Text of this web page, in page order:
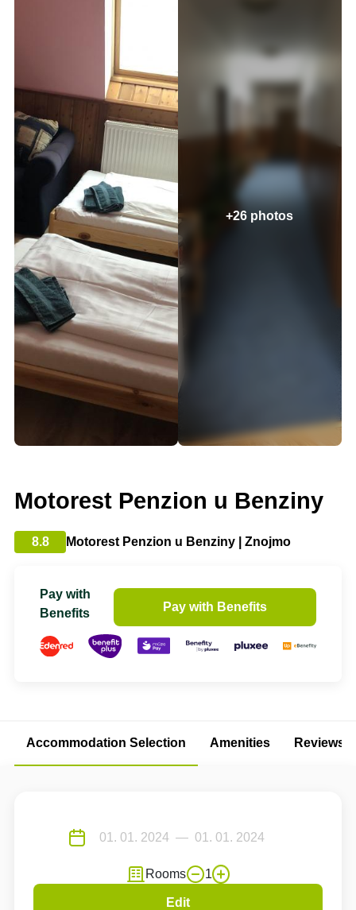
+26 photos
Motorest Penzion u Benziny
8.8 Motorest Penzion u Benziny | Znojmo
Pay with
Benefits
Pay with Benefits
Accommodation Selection Amenities Reviews
Rooms 1
Edit